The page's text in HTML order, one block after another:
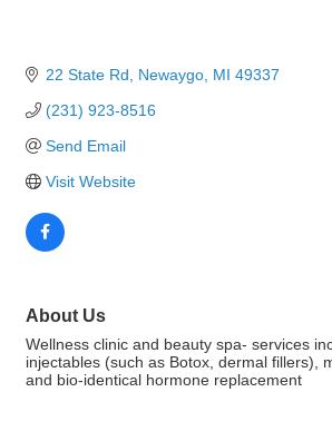
22 State Rd Newaygo MI 49337
(231) 923-8516
Send Email
Visit Website
About Us
Wellness clinic and beauty spa- services
injectables (such as Botox, dermal fillers),
and bio-identical hormone replacement